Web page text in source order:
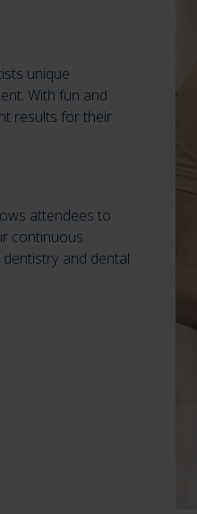
unique
With fun and
results for their
attendees to
continuous
and dental